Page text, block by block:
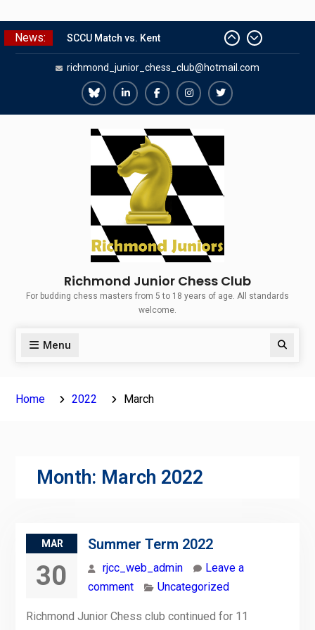
Skip
to
News:
SCCU Match vs. Kent
Summer Camp 2026
Girls Classes with Afamia Mir
Mahmoud
Grandmaster Simul
Match versus Richmond Seniors
richmond_junior_chess_club@hotmail.com
Richmond
Juniors
Bluesky
Richmond
Juniors
LinkedIn
Richmond
Juniors
Facebook
Richmond
Juniors
Instagram
Richmond
Richmond Junior Chess Club
For budding chess masters from 5 to 18 years of age. All standards
welcome.
Menu Search
Home 2022 March
Month: March 2022
MAR
30
Summer Term 2022
rjcc_web_admin
Leave a
comment
Uncategorized
Richmond Junior Chess club continued for 11